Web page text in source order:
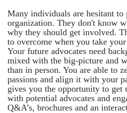
Many individuals are hesitant to
organization. They don't know
why they should get involved.
to overcome when you take
Your future advocates need
mixed with the big-picture and
than in person. You are able to
passions and align it with your
gives you the opportunity to get
with potential advocates and
Q&A’s, brochures and an